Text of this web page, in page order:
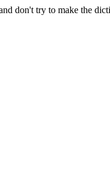
don't try to make the